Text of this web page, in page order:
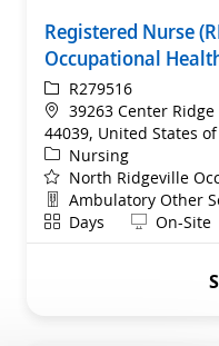
Registered Nurse
Occupational
ReqIdR279516
Location
39263 Center
44039, United States
Category
Nursing
North Ridgeville
Department
Ambulatory Other
ShiftDays Remote
On-Site